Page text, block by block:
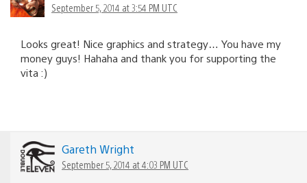
September 5, 2014 at 3:54 PM UTC
Looks great! Nice graphics and strategy… You have my
money guys! Hahaha and thank you for supporting the
vita :)
Gareth Wright
September 5, 2014 at 4:03 PM UTC